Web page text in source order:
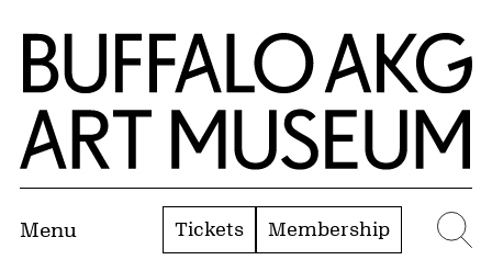
Skip to Main Content
Home | Buffalo AKG Art Museum
Menu Tickets Membership